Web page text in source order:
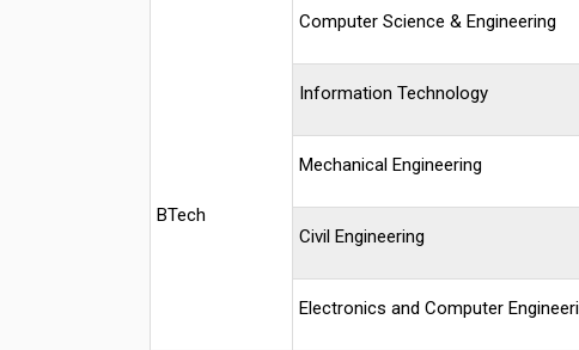
BTech
Computer Science & Engineering
Information Technology
Mechanical Engineering
Civil Engineering
Electronics and Computer